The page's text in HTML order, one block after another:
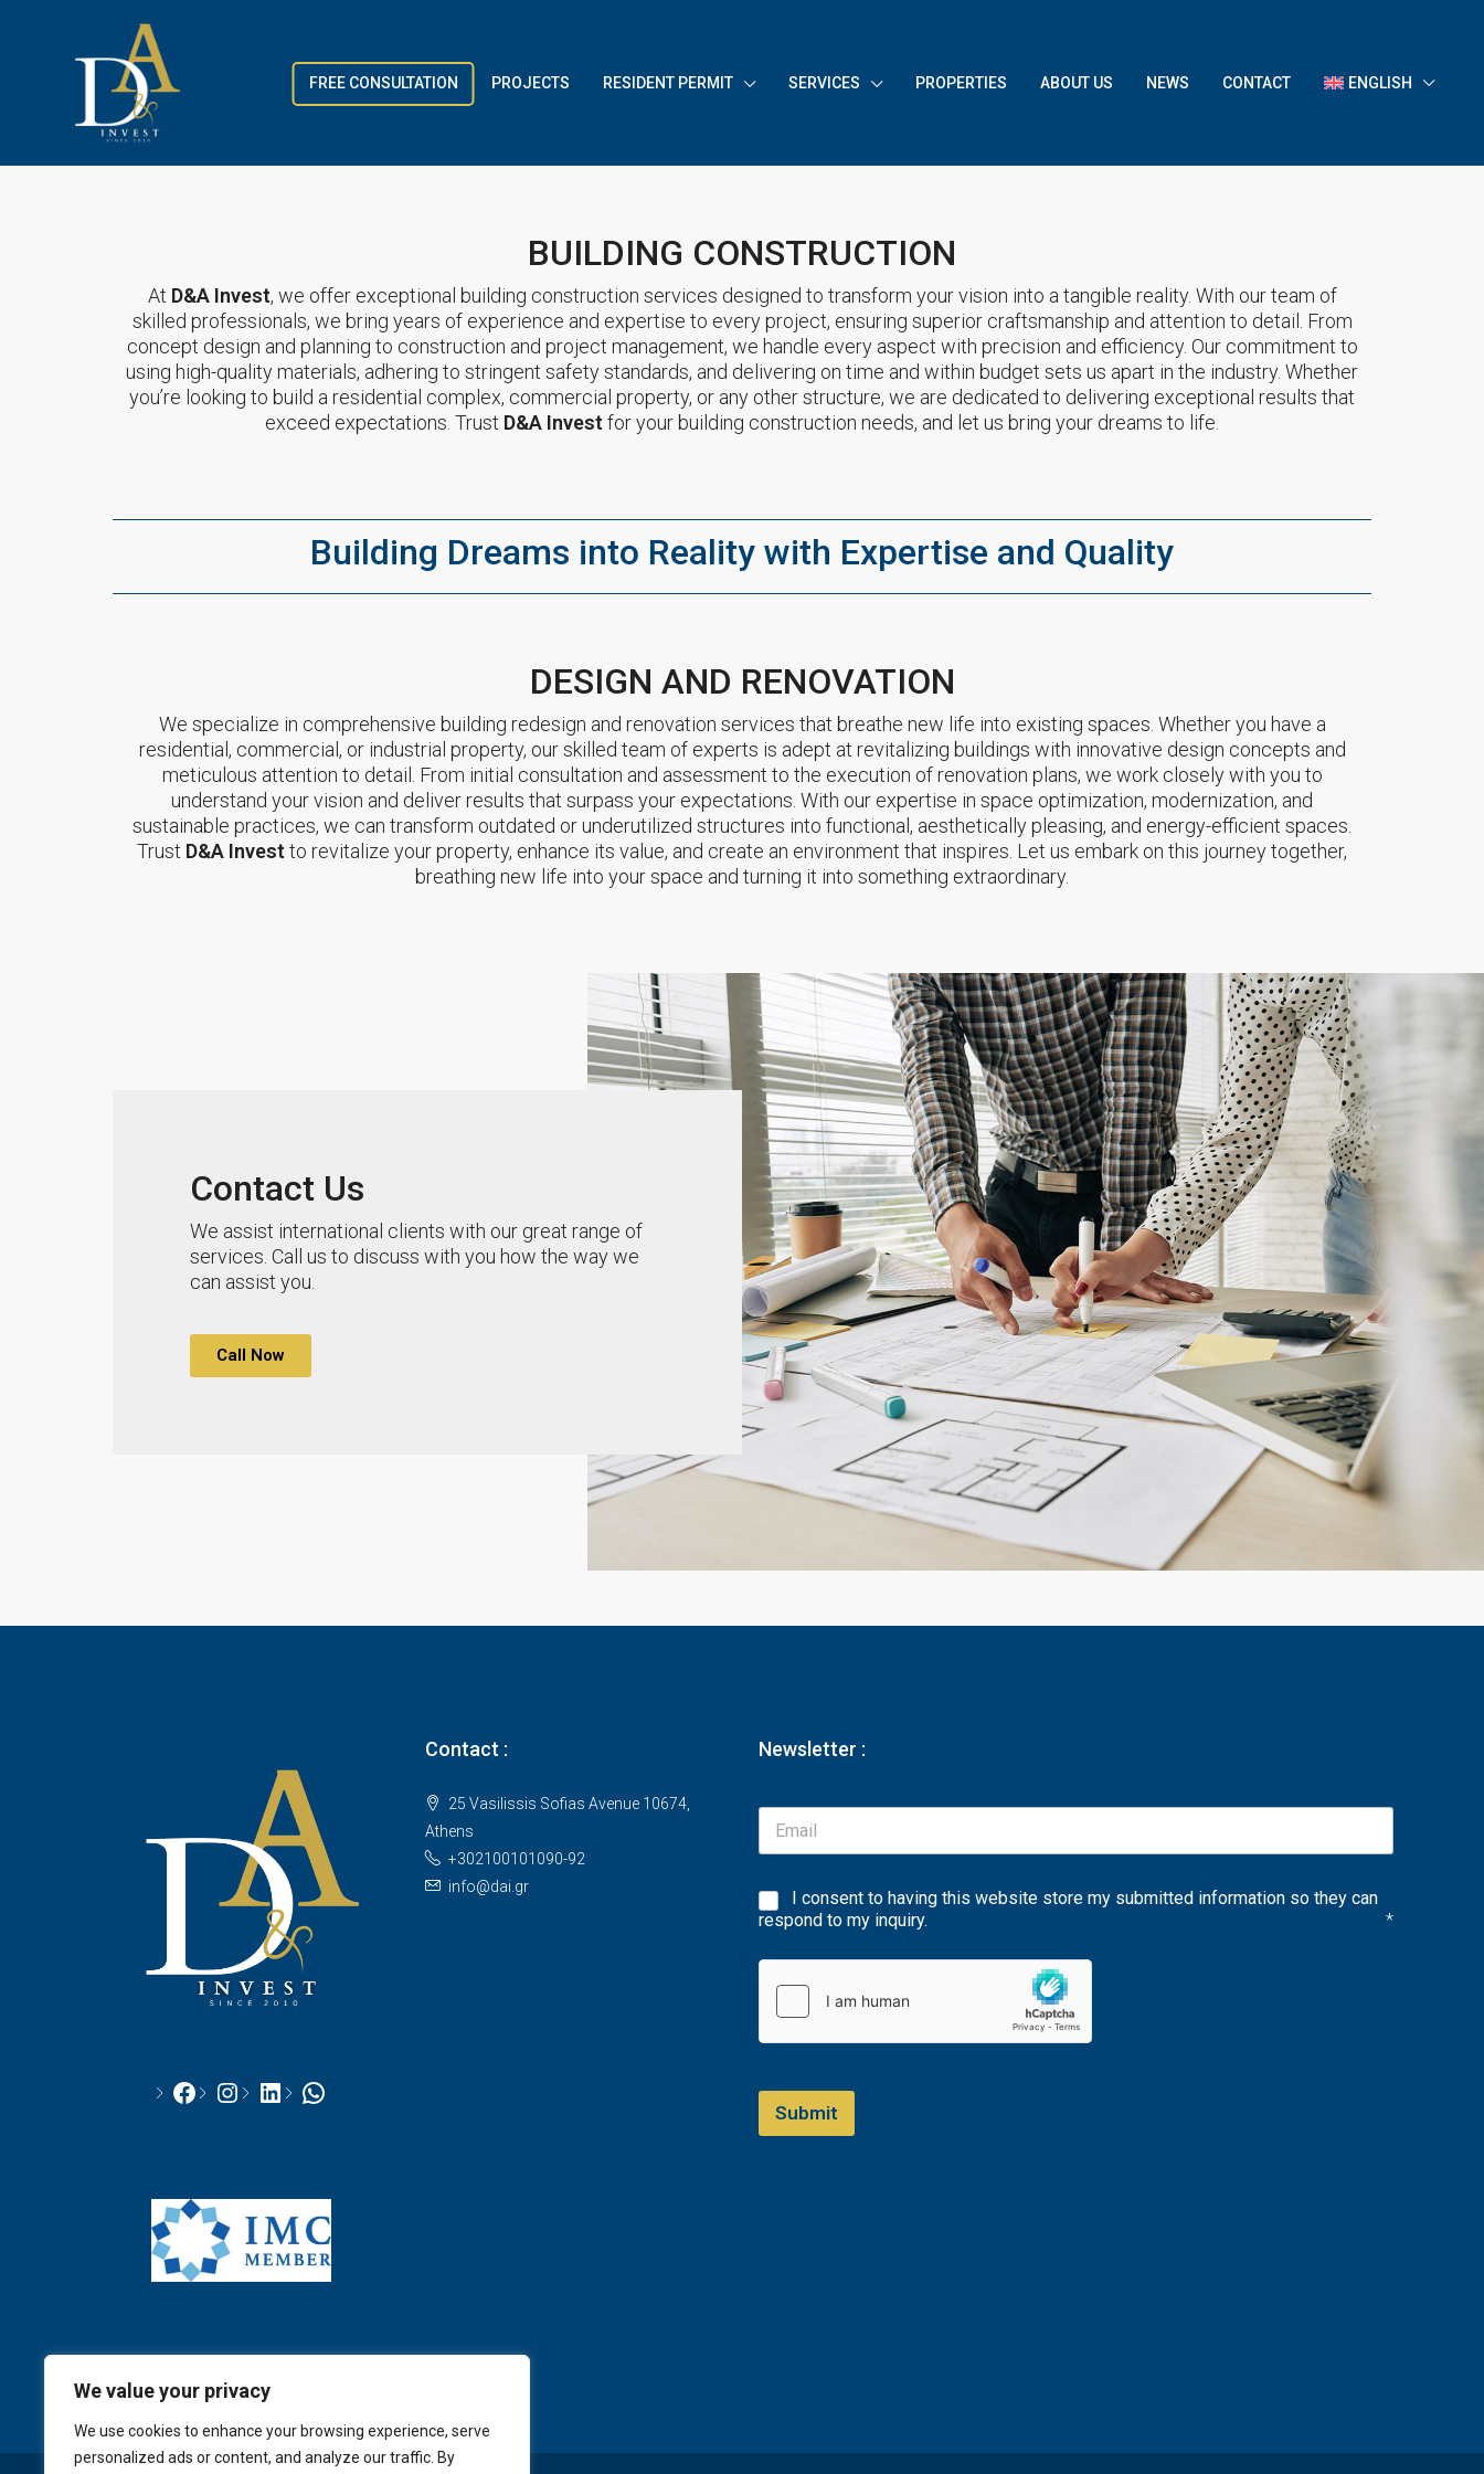
We value your privacy
We use cookies to enhance your browsing experience, serve
personalized ads or content, and analyze our traffic. By
FREE CONSULTATION PROJECTS RESIDENT PERMIT SERVICES PROPERTIES ABOUT US NEWS CONTACT ENGLISH
BUILDING CONSTRUCTION
At D&A Invest, we offer exceptional building construction services designed to transform your vision into a tangible reality. With our team of
skilled professionals, we bring years of experience and expertise to every project, ensuring superior craftsmanship and attention to detail. From
concept design and planning to construction and project management, we handle every aspect with precision and efficiency. Our commitment to
using high-quality materials, adhering to stringent safety standards, and delivering on time and within budget sets us apart in the industry. Whether
you’re looking to build a residential complex, commercial property, or any other structure, we are dedicated to delivering exceptional results that
exceed expectations. Trust D&A Invest for your building construction needs, and let us bring your dreams to life.
Building Dreams into Reality with Expertise and Quality
DESIGN AND RENOVATION
We specialize in comprehensive building redesign and renovation services that breathe new life into existing spaces. Whether you have a
residential, commercial, or industrial property, our skilled team of experts is adept at revitalizing buildings with innovative design concepts and
meticulous attention to detail. From initial consultation and assessment to the execution of renovation plans, we work closely with you to
understand your vision and deliver results that surpass your expectations. With our expertise in space optimization, modernization, and
sustainable practices, we can transform outdated or underutilized structures into functional, aesthetically pleasing, and energy-efficient spaces.
Trust D&A Invest to revitalize your property, enhance its value, and create an environment that inspires. Let us embark on this journey together,
breathing new life into your space and turning it into something extraordinary.
Contact Us
We assist international clients with our great range of
services. Call us to discuss with you how the way we
can assist you.
Call Now
Contact :
25 Vasilissis Sofias Avenue 10674,
Athens
+302100101090-92
info@dai.gr
Newsletter :
I consent to having this website store my submitted information so they can
respond to my inquiry.
*
Submit